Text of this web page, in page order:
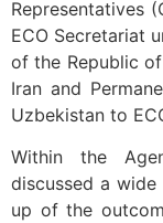
Representatives
ECO Secretariat
of the Republic
Iran and
Uzbekistan to
Within the
discussed a
up of the